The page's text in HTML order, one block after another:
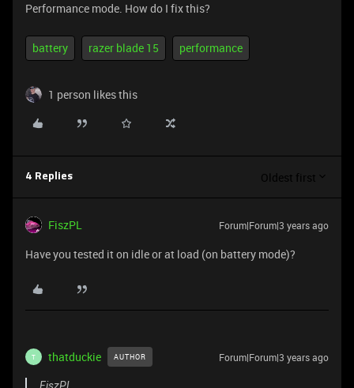
Performance mode. How do I fix this?
battery razer blade 15 performance
1 person likes this
4 Replies Oldest first
FiszPL Forum|Forum|3 years ago
Have you tested it on idle or at load (on battery mode)?
T thatduckie AUTHOR Forum|Forum|3 years ago